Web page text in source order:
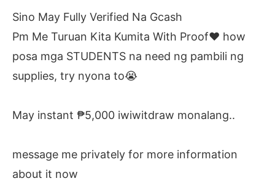
Sino May Fully Verified Na Gcash
Pm Me Turuan Kita Kumita With Proof❤️ how
posa mga STUDENTS na need ng pambili ng
supplies, try nyona to😭
May instant ₱5,000 iwiwitdraw monalang..
message me privately for more information
about it now